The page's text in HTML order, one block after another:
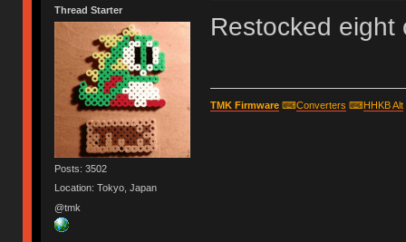
Thread Starter
Posts: 3502
Location: Tokyo, Japan
@tmk
Restocked eight
TMK Firmware⌨Converters ⌨HHKB Alt